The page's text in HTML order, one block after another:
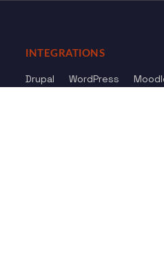
INTEGRATIONS
Drupal WordPress